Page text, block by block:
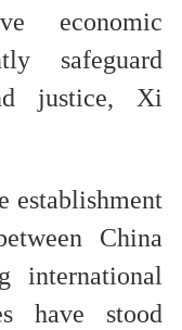
economic
safeguard
justice, Xi
establishment
China
international
have stood